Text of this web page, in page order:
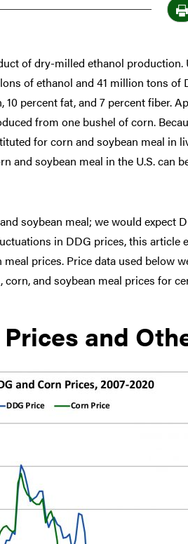
of dry-milled ethanol production.
of ethanol and 41 million tons of
percent fat, and 7 percent fiber.
from one bushel of corn.
for corn and soybean meal in
and soybean meal in the U.S. can
soybean meal; we would expect
in DDG prices, this article
prices. Price data used below
and soybean meal prices for
and